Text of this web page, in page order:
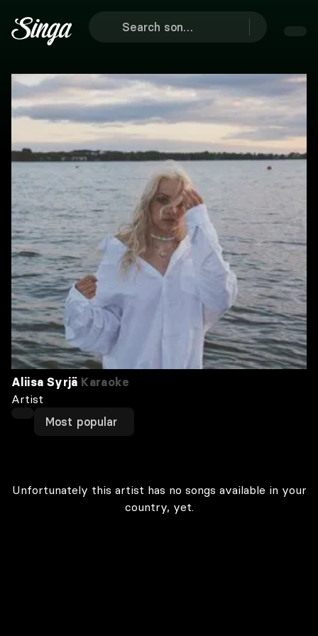
Aliisa Syrjä Karaoke
Artist
Most popular
Unfortunately this artist has no songs available in your
country, yet.